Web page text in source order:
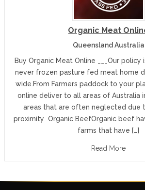
Organic Meat
Queensland Australia
Buy Organic Meat Online ___Our
never frozen pasture fed meat home
wide.From Farmers paddock to your
online deliver to all areas of Australia
areas that are often neglected due
proximity Organic BeefOrganic beef
farms that have […]
Read More